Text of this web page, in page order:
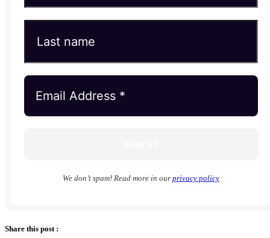
We don’t spam! Read more in our privacy policy
Share this post :